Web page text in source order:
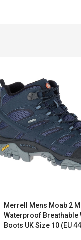
Universal Usb
Charger Adapter
5v/2.1a Ac Usb
Charger Travel
Merrell Mens Moab 2
Waterproof Breathable